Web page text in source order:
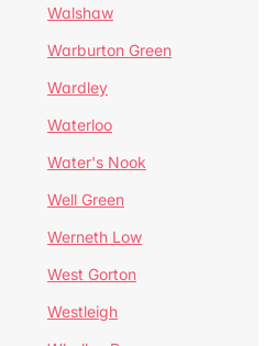
Walshaw
Warburton Green
Wardley
Waterloo
Water's Nook
Well Green
Werneth Low
West Gorton
Westleigh